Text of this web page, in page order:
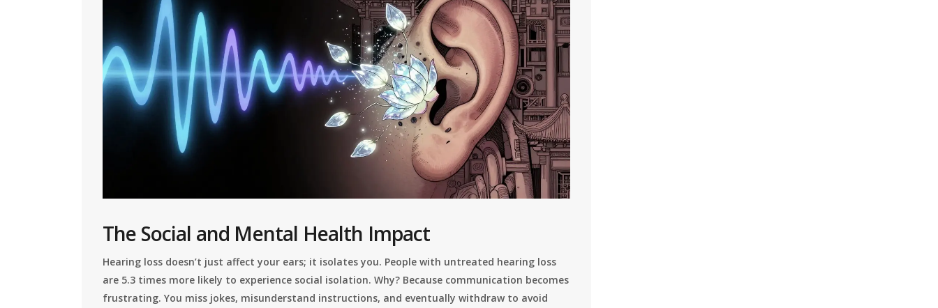
The Social and Mental Health Impact
Hearing loss doesn’t just affect your ears; it isolates you. People with untreated hearing loss
are 5.3 times more likely to experience social isolation. Why? Because communication becomes
frustrating. You miss jokes, misunderstand instructions, and eventually withdraw to avoid